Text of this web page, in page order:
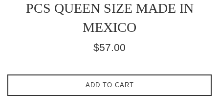
PCS QUEEN SIZE MADE IN
MEXICO
Regular
$57.00
ADD TO CART